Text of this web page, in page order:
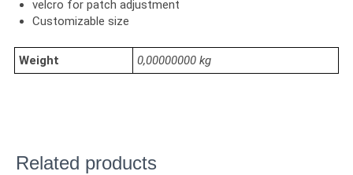
velcro for patch adjustment
Customizable size
Weight 0,00000000 kg
Related products